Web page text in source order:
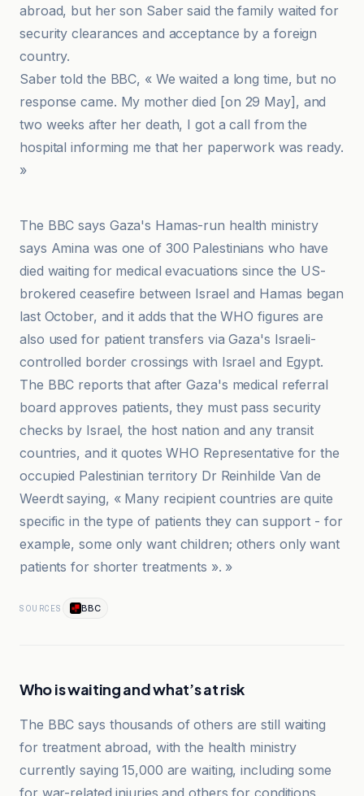
abroad, but her son Saber said the family waited for
security clearances and acceptance by a foreign
country.
Saber told the BBC, « We waited a long time, but no
response came. My mother died [on 29 May], and
two weeks after her death, I got a call from the
hospital informing me that her paperwork was ready.
»
The BBC says Gaza's Hamas-run health ministry
says Amina was one of 300 Palestinians who have
died waiting for medical evacuations since the US-
brokered ceasefire between Israel and Hamas began
last October, and it adds that the WHO figures are
also used for patient transfers via Gaza's Israeli-
controlled border crossings with Israel and Egypt.
The BBC reports that after Gaza's medical referral
board approves patients, they must pass security
checks by Israel, the host nation and any transit
countries, and it quotes WHO Representative for the
occupied Palestinian territory Dr Reinhilde Van de
Weerdt saying, « Many recipient countries are quite
specific in the type of patients they can support - for
example, some only want children; others only want
patients for shorter treatments ». »
SOURCES BBC
Who is waiting and what’s at risk
The BBC says thousands of others are still waiting
for treatment abroad, with the health ministry
currently saying 15,000 are waiting, including some
for war-related injuries and others for conditions